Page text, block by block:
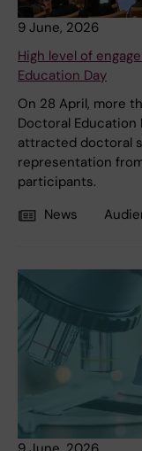
9 June, 2026
High level of
Education Day
On 28 April, more
Doctoral Education
attracted doctoral
representation
participants.
News